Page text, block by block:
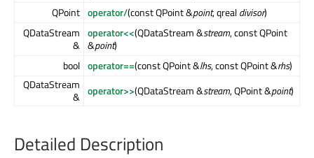
QPoint operator/(const QPoint &point, qrealdivisor)
QDataStream
&
operator<<(QDataStream &stream, const QPoint
&point)
bool operator==(const QPoint &lhs, const QPoint &rhs)
QDataStream
& operator>>(QDataStream &stream, QPoint &point)
Detailed Description